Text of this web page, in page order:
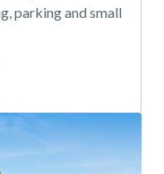
parking and small